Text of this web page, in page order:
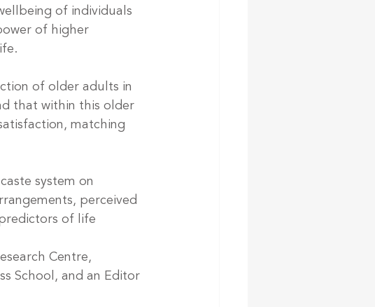
of individuals
of higher
of older adults in
that within this older
matching
system on
perceived
of life
Centre,
School, and an Editor